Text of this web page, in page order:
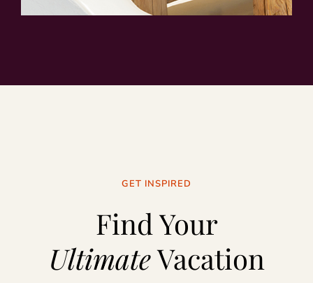
GET INSPIRED
Find Your
UltimateVacation